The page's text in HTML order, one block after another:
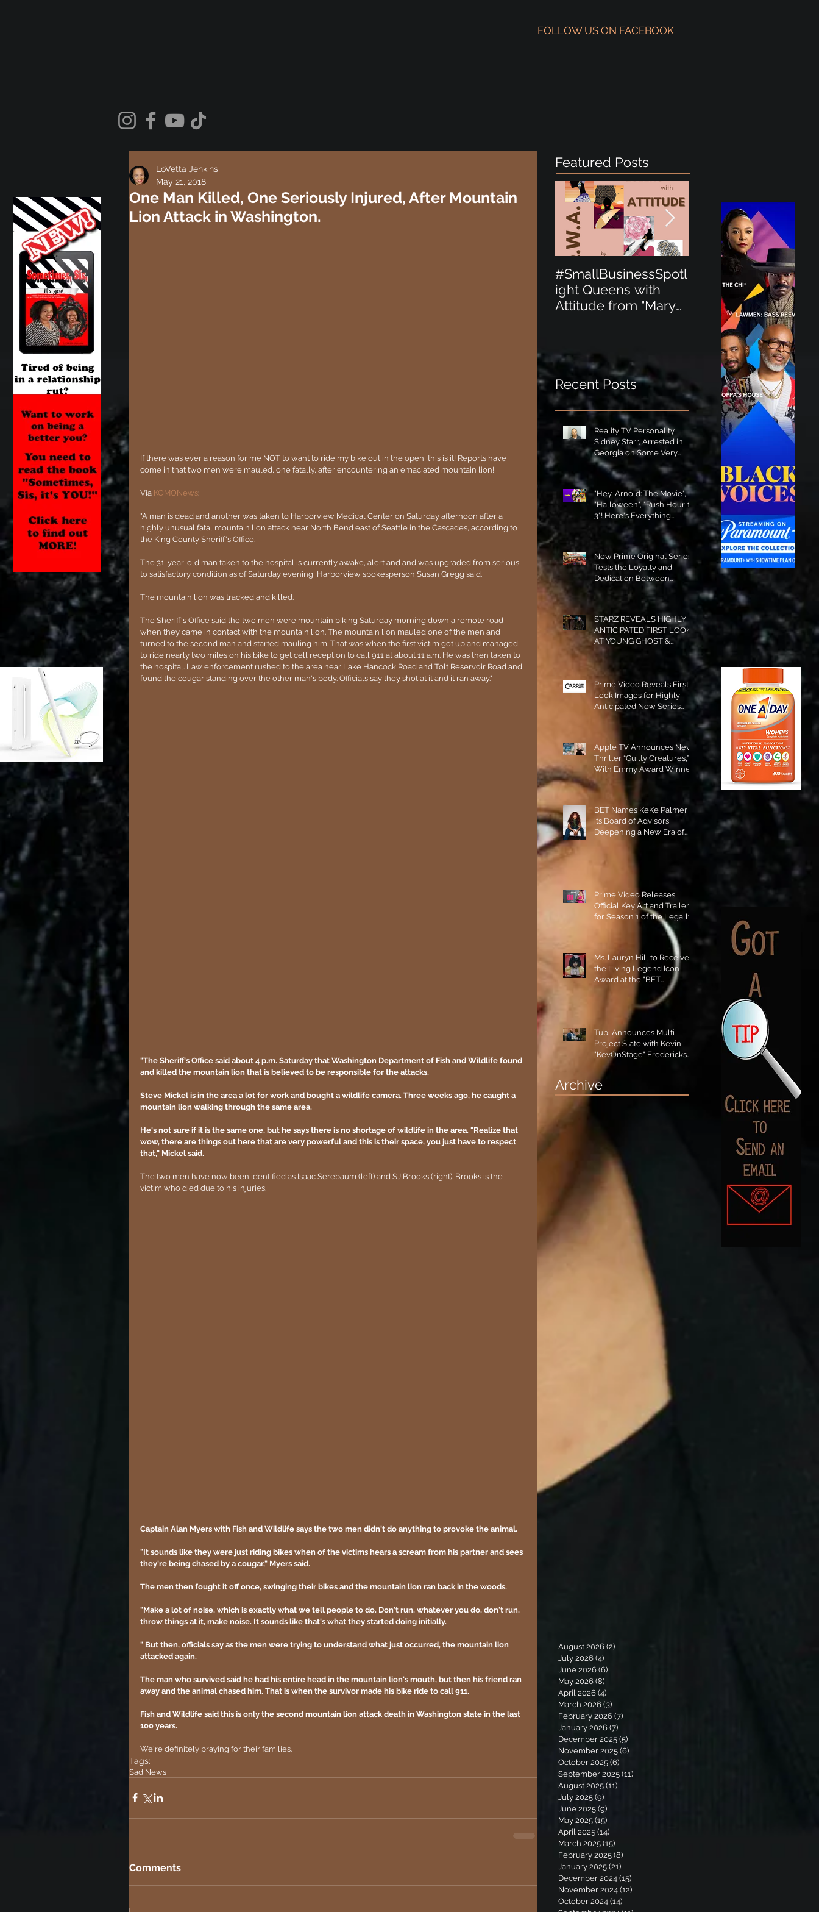
FOLLOW US ON FACEBOOK
One Man Killed, One Seriously Injured, After Mountain
Lion Attack in Washington.
LoVetta Jenkins
May 21, 2018
If there was ever a reason for me NOT to want to ride my bike out in the open, this is it! Reports have
come in that two men were mauled, one fatally, after encountering an emaciated mountain lion!
Via KOMONews:
"A man is dead and another was taken to Harborview Medical Center on Saturday afternoon after a
highly unusual fatal mountain lion attack near North Bend east of Seattle in the Cascades, according to
the King County Sheriff's Office.
The 31-year-old man taken to the hospital is currently awake, alert and and was upgraded from serious
to satisfactory condition as of Saturday evening, Harborview spokesperson Susan Gregg said.
The mountain lion was tracked and killed.
The Sheriff's Office said the two men were mountain biking Saturday morning down a remote road
when they came in contact with the mountain lion. The mountain lion mauled one of the men and
turned to the second man and started mauling him. That was when the first victim got up and managed
to ride nearly two miles on his bike to get cell reception to call 911 at about 11 a.m. He was then taken to
the hospital. Law enforcement rushed to the area near Lake Hancock Road and Tolt Reservoir Road and
found the cougar standing over the other man's body. Officials say they shot at it and it ran away."
"The Sheriff's Office said about 4 p.m. Saturday that Washington Department of Fish and Wildlife found
and killed the mountain lion that is believed to be responsible for the attacks.
Steve Mickel is in the area a lot for work and bought a wildlife camera. Three weeks ago, he caught a
mountain lion walking through the same area.
He's not sure if it is the same one, but he says there is no shortage of wildlife in the area. "Realize that
wow, there are things out here that are very powerful and this is their space, you just have to respect
that," Mickel said.
The two men have now been identified as Isaac Serebaum (left) and SJ Brooks (right). Brooks is the
victim who died due to his injuries.
Captain Alan Myers with Fish and Wildlife says the two men didn't do anything to provoke the animal.
"It sounds like they were just riding bikes when of the victims hears a scream from his partner and sees
they're being chased by a cougar," Myers said.
The men then fought it off once, swinging their bikes and the mountain lion ran back in the woods.
"Make a lot of noise, which is exactly what we tell people to do. Don't run, whatever you do, don't run,
throw things at it, make noise. It sounds like that's what they started doing initially.
" But then, officials say as the men were trying to understand what just occurred, the mountain lion
attacked again.
The man who survived said he had his entire head in the mountain lion's mouth, but then his friend ran
away and the animal chased him. That is when the survivor made his bike ride to call 911.
Fish and Wildlife said this is only the second mountain lion attack death in Washington state in the last
100 years.
We're definitely praying for their families.
Tags:
Sad News
Comments
Featured Posts
#SmallBusinessSpotl
ight Queens with
Attitude from "Mary
ight Perfect for the
New Baby Boom
"Minnie Tingz" Eco-
Friendly Baby
Goods!
Recent Posts
Reality TV Personality,
Sidney Starr, Arrested in
Georgia on Some Very
Horrible Charges!
"Hey, Arnold: The Movie",
"Halloween", "Rush Hour 1-
3"! Here's Everything
Coming to Tubi in August!
New Prime Original Series
Tests the Loyalty and
Dedication Between
Besties! #RideOrDie is
Available to Watch NOW!
STARZ REVEALS HIGHLY
ANTICIPATED FIRST LOOK
AT YOUNG GHOST &
TOMMY IN “POWER:
ORIGINS”!
Prime Video Reveals First
Look Images for Highly
Anticipated New Series
Apple TV Announces New
Thriller “Guilty Creatures,”
With Emmy Award Winner
Julia Garner Set to Star and
Executive Produce!
BET Names KeKe Palmer to
its Board of Advisors,
Deepening a New Era of
Prime Video Releases
Official Key Art and Trailer
for Season 1 of the Legally
Blonde Prequel Elle!
Ms. Lauryn Hill to Receive
the Living Legend Icon
Award at the "BET
Tubi Announces Multi-
Project Slate with Kevin
"KevOnStage" Fredericks
and the #StageKrew is
Excited!!
Archive
August 2026 (2)
July 2026 (4)
June 2026 (6)
May 2026 (8)
April 2026 (4)
March 2026 (3)
February 2026 (7)
January 2026 (7)
December 2025 (5)
November 2025 (6)
October 2025 (6)
September 2025 (11)
August 2025 (11)
July 2025 (9)
June 2025 (9)
May 2025 (15)
April 2025 (14)
March 2025 (15)
February 2025 (8)
January 2025 (21)
December 2024 (15)
November 2024 (12)
October 2024 (14)